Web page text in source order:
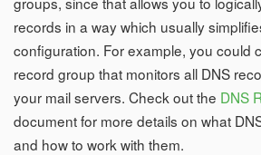
records in a way which usually
configuration. For example, you could
record group that monitors all DNS
your mail servers. Check out the DNS
document for more details on what
and how to work with them.